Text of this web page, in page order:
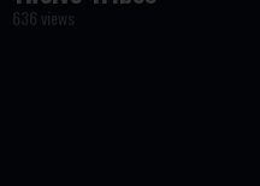
636 views